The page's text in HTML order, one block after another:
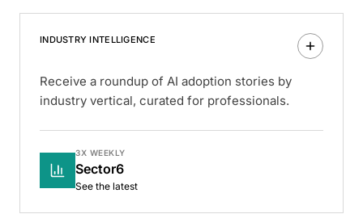
INDUSTRY INTELLIGENCE
Receive a roundup of AI adoption stories by
industry vertical, curated for professionals.
3X WEEKLY
Sector6
See the latest